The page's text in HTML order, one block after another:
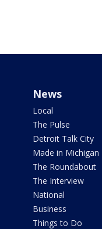
News
Local
The Pulse
Detroit Talk City
Made in Michigan
The Roundabout
The Interview
National
Business
Things to Do